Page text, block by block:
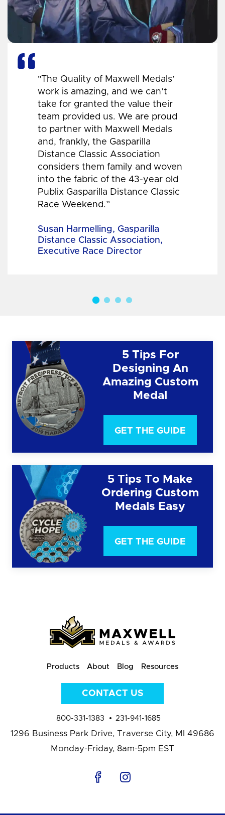
"The Quality of Maxwell Medals’
work is amazing, and we can’t
take for granted the value their
team provided us. We are proud
to partner with Maxwell Medals
and, frankly, the Gasparilla
Distance Classic Association
considers them family and woven
into the fabric of the 43-year old
Publix Gasparilla Distance Classic
Race Weekend.”
Susan Harmelling, Gasparilla
Distance Classic Association,
Executive Race Director
5 Tips For
Designing An
Amazing Custom
Medal
GET THE GUIDE
5 Tips To Make
Ordering Custom
Medals Easy
GET THE GUIDE
Products About Blog Resources
CONTACT US
800-331-1383 231-941-1685
1296 Business Park Drive, Traverse City, MI 49686
Monday-Friday, 8am-5pm EST